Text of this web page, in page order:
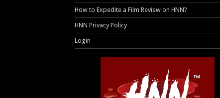
How to Expedite a Film Review on HNN?
HNN Privacy Policy
Login